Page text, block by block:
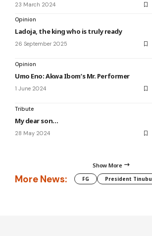
23 March 2024
Opinion
Ladoja, the king who is truly ready
26 September 2025
Opinion
Umo Eno: Akwa Ibom’s Mr. Performer
1 June 2024
Tribute
My dear son…
28 May 2024
Show More
More News: FG President Tinubu